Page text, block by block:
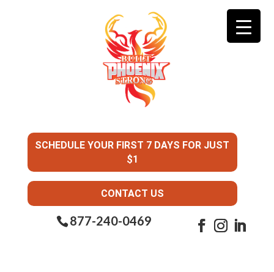
SCHEDULE YOUR FIRST 7 DAYS FOR JUST
$1
CONTACT US
877-240-0469